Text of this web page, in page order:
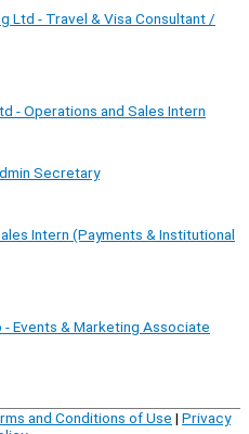
Ltd - Travel & Visa Consultant /
- Operations and Sales Intern
Secretary
Intern (Payments & Institutional
Events & Marketing Associate
and Conditions of Use | Privacy